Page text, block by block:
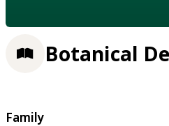
Botanical
Family